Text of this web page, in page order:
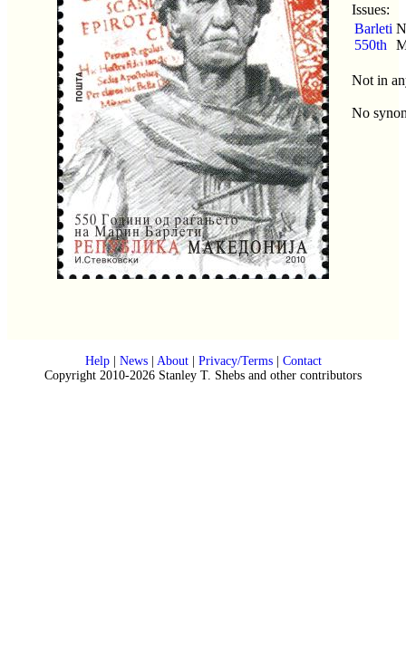
Issues:
Barleti
550th
Not in
No
Help| News| About| Privacy/Terms| Contact
Copyright 2010-2026 Stanley T. Shebs and other contributors